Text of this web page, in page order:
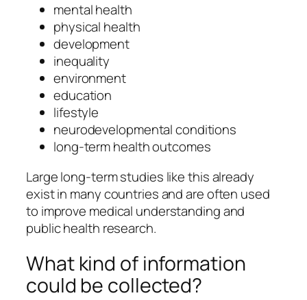
mental health
physical health
development
inequality
environment
education
lifestyle
neurodevelopmental conditions
long-term health outcomes
Large long-term studies like this already
exist in many countries and are often used
to improve medical understanding and
public health research.
What kind of information
could be collected?